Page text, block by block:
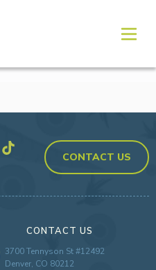
CONTACT US
CONTACT US
3700 Tennyson St #12492
Denver, CO 80212